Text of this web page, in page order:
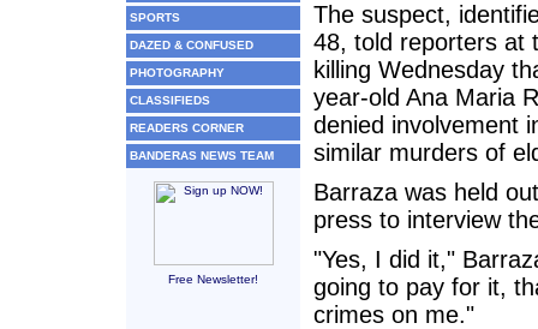
SPORTS
DAZED & CONFUSED
PHOTOGRAPHY
CLASSIFIEDS
READERS CORNER
BANDERAS NEWS TEAM
Free Newsletter!
The suspect,
48, told reporters at
killing Wednesday
year-old Ana Maria
denied involvement
similar murders of
Barraza was held
press to interview
"Yes, I did it,"
going to pay for it,
crimes on me."